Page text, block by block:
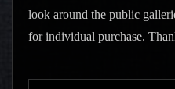
look around the public
for individual purchase.